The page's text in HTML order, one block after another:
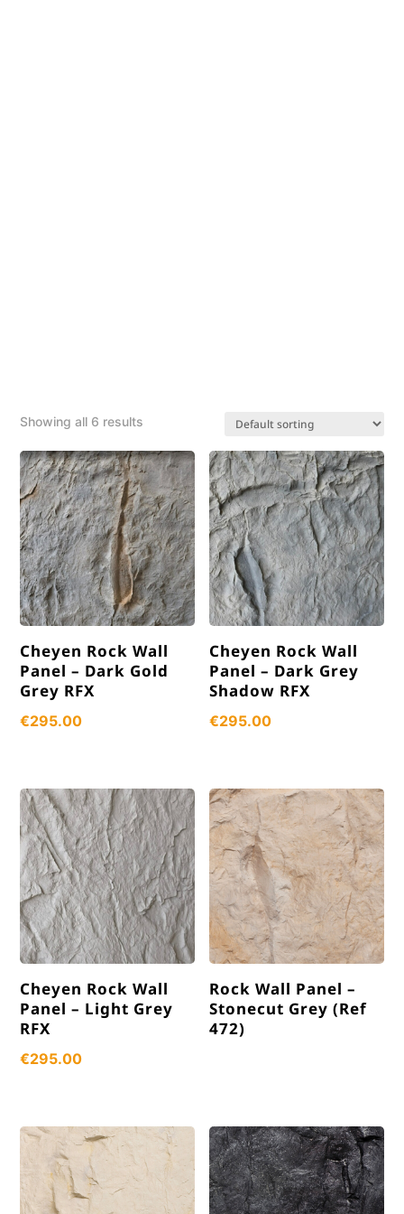
Showing all 6 results
Cheyen Rock Wall
Panel – Dark Gold
Grey RFX
€295.00
Cheyen Rock Wall
Panel – Dark Grey
Shadow RFX
€295.00
Cheyen Rock Wall
Panel – Light Grey
RFX
€295.00
Rock Wall Panel –
Stonecut Grey (Ref
472)